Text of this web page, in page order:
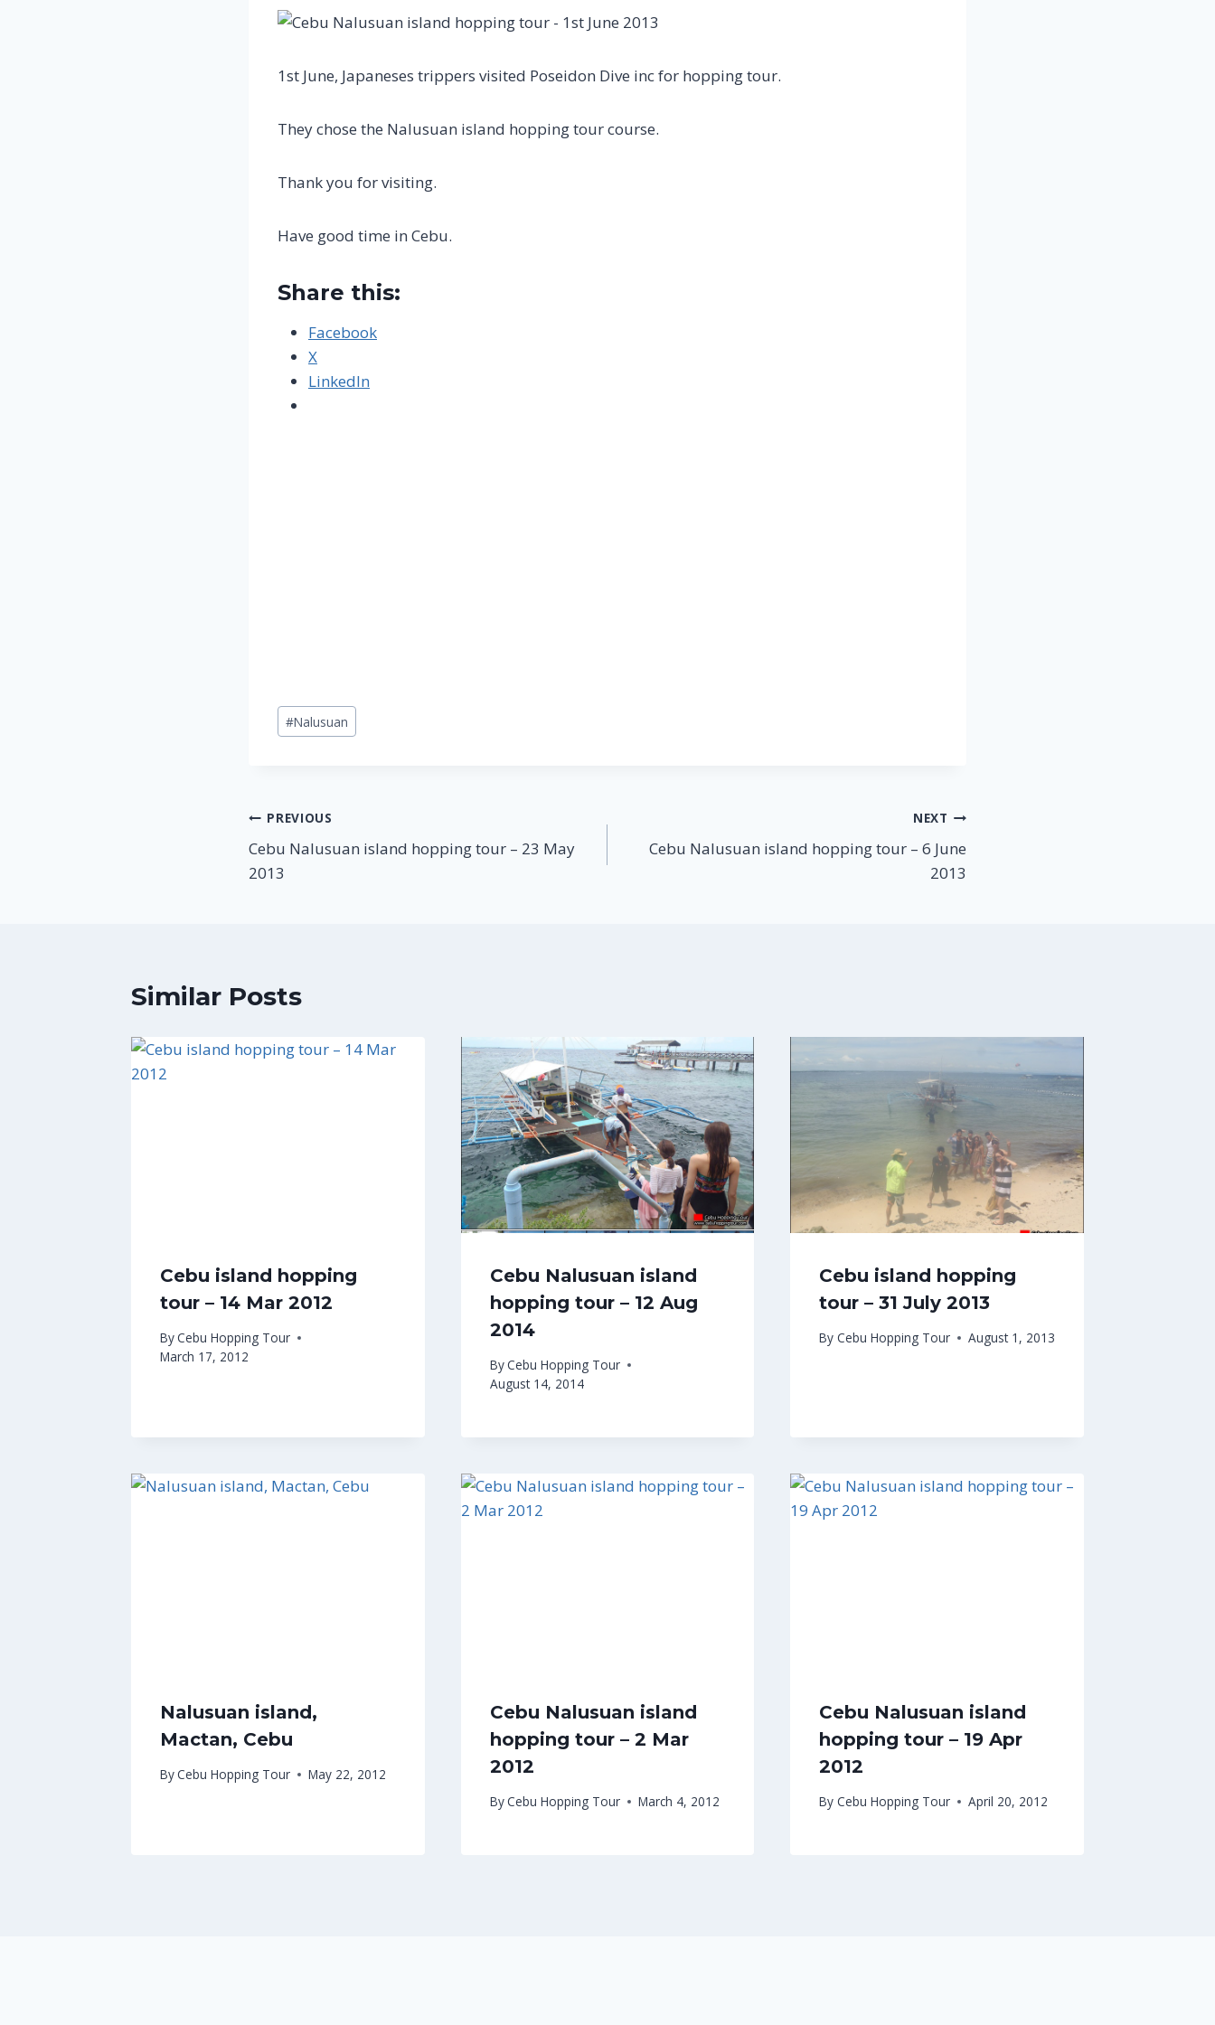
1st June, Japaneses trippers visited Poseidon Dive inc for hopping tour.
They chose the Nalusuan island hopping tour course.
Thank you for visiting.
Have good time in Cebu.
Share this:
Facebook
X
LinkedIn
Post
Tags:
#Nalusuan
Post
navigation
PREVIOUS
Cebu Nalusuan island hopping tour – 23 May
2013
NEXT
Cebu Nalusuan island hopping tour – 6 June
2013
Similar Posts
Cebu island hopping
tour – 14 Mar 2012
ByCebu Hopping Tour
March 17, 2012
Cebu Nalusuan island
hopping tour – 12 Aug
2014
ByCebu Hopping Tour
August 14, 2014
Cebu island hopping
tour – 31 July 2013
By Cebu Hopping Tour August 1, 2013
Nalusuan island,
Mactan, Cebu
ByCebu Hopping Tour May 22, 2012
Cebu Nalusuan island
hopping tour – 2 Mar
2012
ByCebu Hopping Tour March 4, 2012
Cebu Nalusuan island
hopping tour – 19 Apr
2012
By Cebu Hopping Tour April 20, 2012